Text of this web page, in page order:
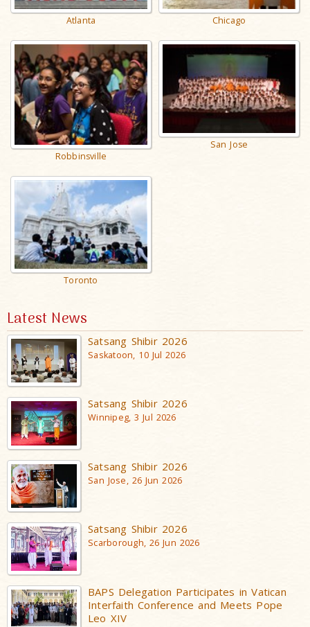
Atlanta Chicago
Robbinsville
San Jose
Toronto
Latest News
Satsang Shibir 2026
Saskatoon, 10 Jul 2026
Satsang Shibir 2026
Winnipeg, 3 Jul 2026
Satsang Shibir 2026
San Jose, 26 Jun 2026
Satsang Shibir 2026
Scarborough, 26 Jun 2026
BAPS Delegation Participates in Vatican
Interfaith Conference and Meets Pope
Leo XIV